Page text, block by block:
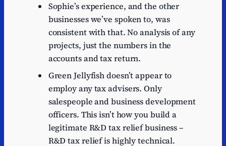
Sophie’s experience, and the other
businesses we’ve spoken to, was
consistent with that. No analysis of any
projects, just the numbers in the
accounts and tax return.
Green Jellyfish doesn’t appear to
employ any tax advisers. Only
salespeople and business development
officers. This isn’t how you build a
legitimate R&D tax relief business –
R&D tax relief is highly technical.